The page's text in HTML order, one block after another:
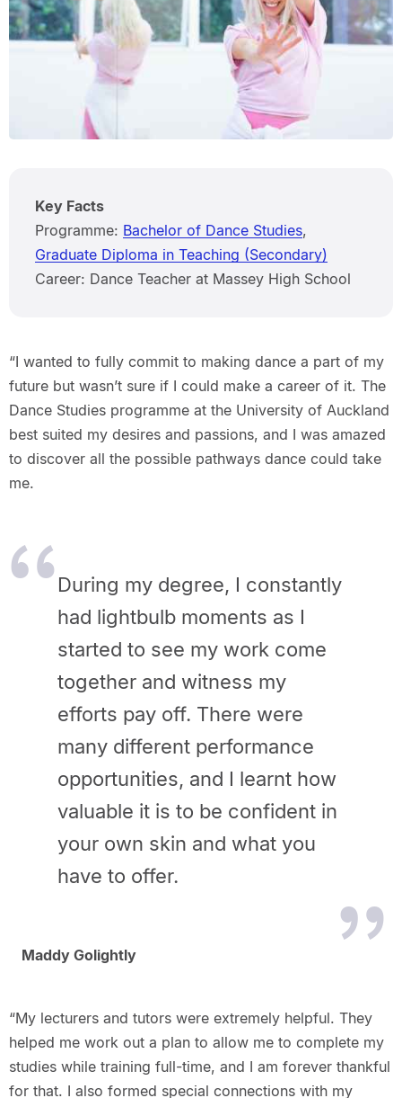
Key Facts
Programme: Bachelor of Dance Studies,
Graduate Diploma in Teaching (Secondary)
Career: Dance Teacher at Massey High School
“I wanted to fully commit to making dance a part of my
future but wasn’t sure if I could make a career of it. The
Dance Studies programme at the University of Auckland
best suited my desires and passions, and I was amazed
to discover all the possible pathways dance could take
me.
During my degree, I constantly
had lightbulb moments as I
started to see my work come
together and witness my
efforts pay off. There were
many different performance
opportunities, and I learnt how
valuable it is to be confident in
your own skin and what you
have to offer.
Maddy Golightly
“My lecturers and tutors were extremely helpful. They
helped me work out a plan to allow me to complete my
studies while training full-time, and I am forever thankful
for that. I also formed special connections with my